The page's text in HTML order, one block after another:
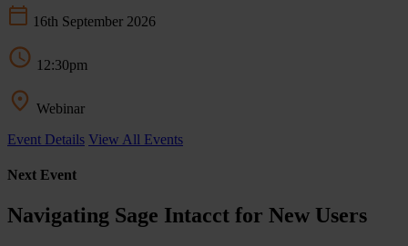
16th September 2026
12:30pm
Webinar
Event Details View All Events
Next Event
Navigating Sage Intacct for New Users